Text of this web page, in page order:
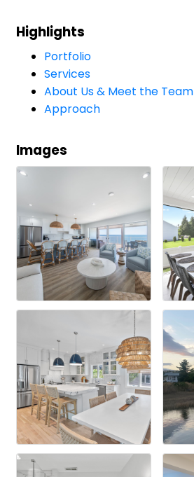
Highlights
Portfolio
Services
About Us & Meet the Team
Approach
Images